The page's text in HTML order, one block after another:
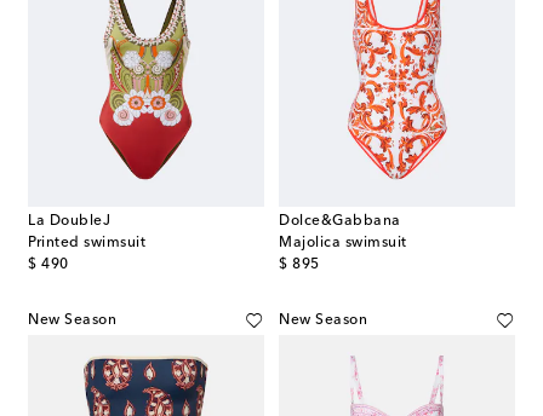
La DoubleJ
Printed swimsuit
$ 490
original price
Dolce&Gabbana
Majolica swimsuit
$ 895
original price
New Season New Season